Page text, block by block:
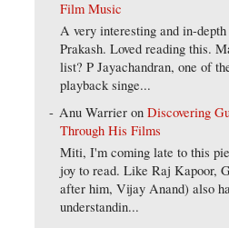
Film Music
A very interesting and in-
Prakash. Loved reading this.
list? P Jayachandran, one of
playback singe...
Anu Warrier onDiscovering
Through His Films
Miti, I'm coming late to this
joy to read. Like Raj Kapoor,
after him, Vijay Anand) also
understandin...